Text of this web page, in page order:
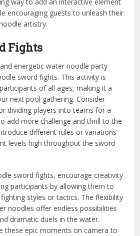
encouraging guests to unleash their
artistry.
Fights
energetic water noodle party
sword fights. This activity is
of all ages, making it a
next pool gathering. Consider
dividing players into teams for a
add more challenge and thrill to the
different rules or variations
levels high throughout the sword
sword fights, encourage creativity
participants by allowing them to
styles or tactics. The flexibility
noodles offer endless possibilities
dramatic duels in the water.
these epic moments on camera to